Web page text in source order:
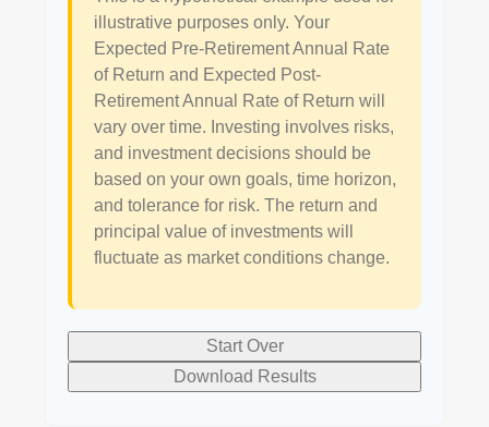
illustrative purposes only. Your
Expected Pre-Retirement Annual Rate
of Return and Expected Post-
Retirement Annual Rate of Return will
vary over time. Investing involves risks,
and investment decisions should be
based on your own goals, time horizon,
and tolerance for risk. The return and
principal value of investments will
fluctuate as market conditions change.
Start Over
Download Results